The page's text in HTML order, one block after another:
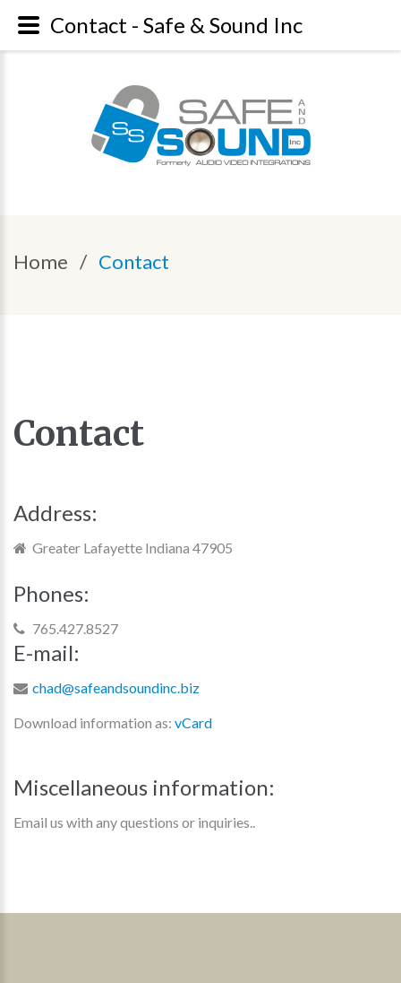
Home / Contact
Contact
Address:
Greater Lafayette Indiana 47905
Phones:
765.427.8527
E-mail:
chad@safeandsoundinc.biz
Download information as: vCard
Miscellaneous information:
Email us with any questions or inquiries..
Contact - Safe & Sound Inc